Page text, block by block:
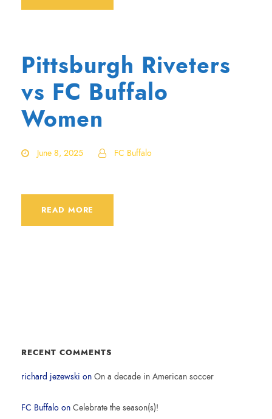
Pittsburgh Riveters
vs FC Buffalo
Women
June 8, 2025 FC Buffalo
READ MORE
RECENT COMMENTS
richard jezewski on On a decade in American soccer
FC Buffalo on Celebrate the season(s)!